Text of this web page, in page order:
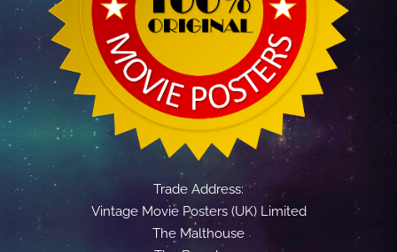
Trade Address:
Vintage Movie Posters (UK) Limited
The Malthouse